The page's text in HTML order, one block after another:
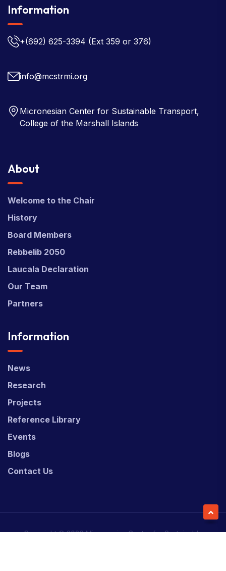
Information
+(692) 625-3394 (Ext 359 or 376)
info@mcstrmi.org
Micronesian Center for Sustainable Transport,
College of the Marshall Islands
About
Welcome to the Chair
History
Board Members
Rebbelib 2050
Laucala Declaration
Our Team
Partners
Information
News
Research
Projects
Reference Library
Events
Blogs
Contact Us
Copyright © 2026 Micronesian Center for Sustainable